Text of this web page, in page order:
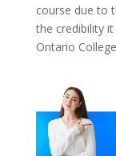
course due to
the credibility
Ontario